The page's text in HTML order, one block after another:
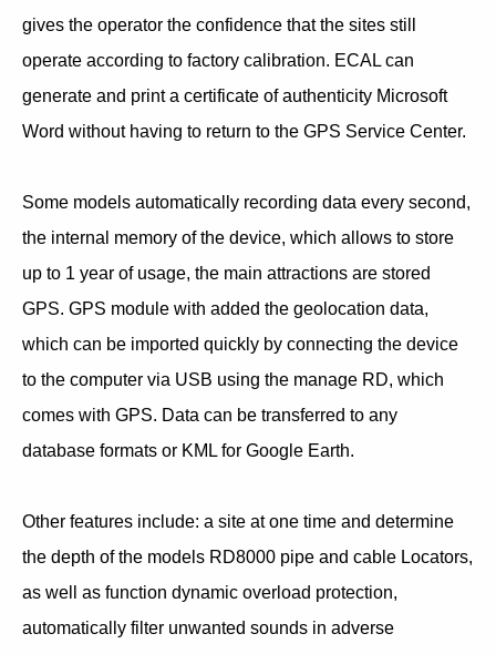
gives the operator the confidence that the sites still
operate according to factory calibration. ECAL can
generate and print a certificate of authenticity Microsoft
Word without having to return to the GPS Service Center.
Some models automatically recording data every second,
the internal memory of the device, which allows to store
up to 1 year of usage, the main attractions are stored
GPS. GPS module with added the geolocation data,
which can be imported quickly by connecting the device
to the computer via USB using the manage RD, which
comes with GPS. Data can be transferred to any
database formats or KML for Google Earth.
Other features include: a site at one time and determine
the depth of the models RD8000 pipe and cable Locators,
as well as function dynamic overload protection,
automatically filter unwanted sounds in adverse